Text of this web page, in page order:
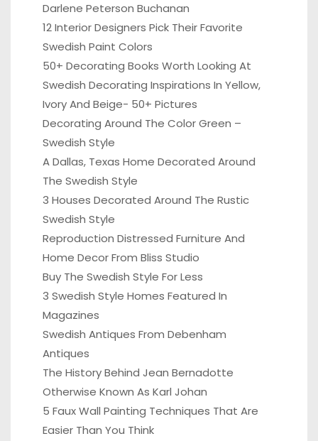
Darlene Peterson Buchanan
12 Interior Designers Pick Their Favorite
Swedish Paint Colors
50+ Decorating Books Worth Looking At
Swedish Decorating Inspirations In Yellow,
Ivory And Beige- 50+ Pictures
Decorating Around The Color Green –
Swedish Style
A Dallas, Texas Home Decorated Around
The Swedish Style
3 Houses Decorated Around The Rustic
Swedish Style
Reproduction Distressed Furniture And
Home Decor From Bliss Studio
Buy The Swedish Style For Less
3 Swedish Style Homes Featured In
Magazines
Swedish Antiques From Debenham
Antiques
The History Behind Jean Bernadotte
Otherwise Known As Karl Johan
5 Faux Wall Painting Techniques That Are
Easier Than You Think